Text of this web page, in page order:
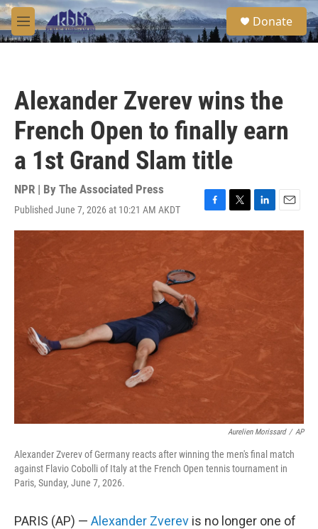
Skip to main content
M
e
S
e
a
Donate
Alexander Zverev wins the
French Open to finally earn
a 1st Grand Slam title
NPR | By The Associated Press
Published June 7, 2026 at 10:21 AM AKDT
F
a
b
o
k
T
w
t
L
i
n
E
m
i
Aurelien Morissard / AP
Alexander Zverev of Germany reacts after winning the men's final match
against Flavio Cobolli of Italy at the French Open tennis tournament in
Paris, Sunday, June 7, 2026.
PARIS (AP) — Alexander Zverev is no longer one of